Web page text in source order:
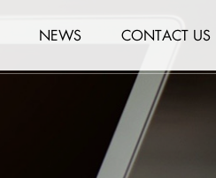
NEWS CONTACT US